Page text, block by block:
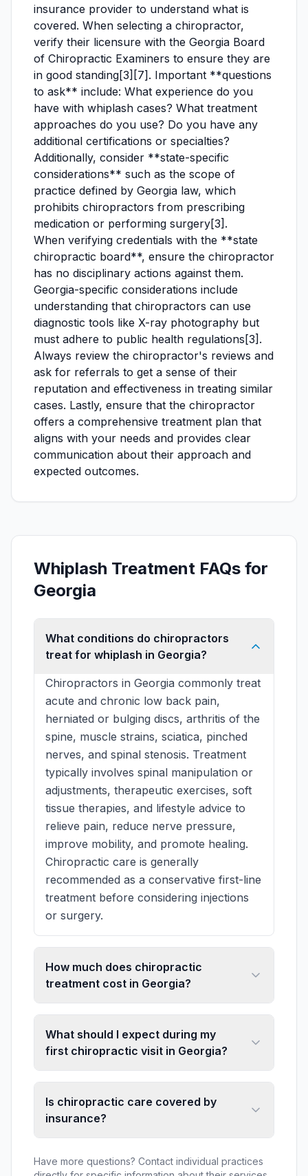
insurance provider to understand what is
covered. When selecting a chiropractor,
verify their licensure with the Georgia Board
of Chiropractic Examiners to ensure they are
in good standing[3][7]. Important **questions
to ask** include: What experience do you
have with whiplash cases? What treatment
approaches do you use? Do you have any
additional certifications or specialties?
Additionally, consider **state-specific
considerations** such as the scope of
practice defined by Georgia law, which
prohibits chiropractors from prescribing
medication or performing surgery[3].
When verifying credentials with the **state
chiropractic board**, ensure the chiropractor
has no disciplinary actions against them.
Georgia-specific considerations include
understanding that chiropractors can use
diagnostic tools like X-ray photography but
must adhere to public health regulations[3].
Always review the chiropractor's reviews and
ask for referrals to get a sense of their
reputation and effectiveness in treating similar
cases. Lastly, ensure that the chiropractor
offers a comprehensive treatment plan that
aligns with your needs and provides clear
communication about their approach and
expected outcomes.
Whiplash Treatment FAQs for
Georgia
What conditions do chiropractors
treat for whiplash in Georgia?
Chiropractors in Georgia commonly treat
acute and chronic low back pain,
herniated or bulging discs, arthritis of the
spine, muscle strains, sciatica, pinched
nerves, and spinal stenosis. Treatment
typically involves spinal manipulation or
adjustments, therapeutic exercises, soft
tissue therapies, and lifestyle advice to
relieve pain, reduce nerve pressure,
improve mobility, and promote healing.
Chiropractic care is generally
recommended as a conservative first-line
treatment before considering injections
or surgery.
How much does chiropractic
treatment cost in Georgia?
What should I expect during my
first chiropractic visit in Georgia?
Is chiropractic care covered by
insurance?
Have more questions? Contact individual practices